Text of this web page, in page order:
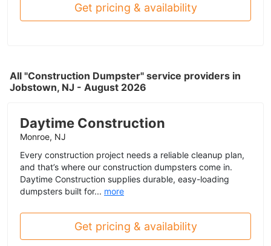
Get pricing & availability
All "Construction Dumpster" service providers in
Jobstown, NJ - August 2026
Daytime Construction
Monroe, NJ
Every construction project needs a reliable cleanup plan,
and that’s where our construction dumpsters come in.
Daytime Construction supplies durable, easy-loading
dumpsters built for... more
Get pricing & availability